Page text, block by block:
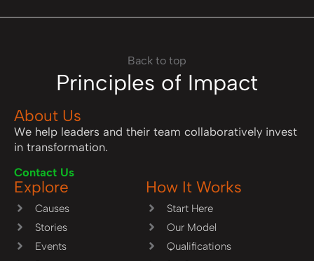
Principles of Impact
Back to top
About Us
We help leaders and their team collaboratively invest
in transformation.
Contact Us
Explore
Causes
Stories
Events
How It Works
Start Here
Our Model
Qualifications